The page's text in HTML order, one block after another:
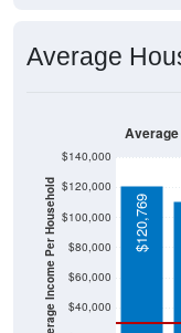
Average Income Per Household $20,000
$40,000
$60,000
$80,000
$100,000
$120,000
$120,769